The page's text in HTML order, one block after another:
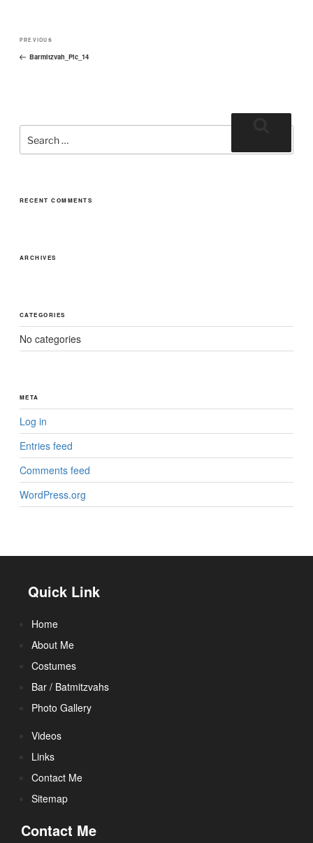
PREVIOUS
Barmitzvah_Pic_14
RECENT COMMENTS
ARCHIVES
CATEGORIES
No categories
META
Log in
Entries feed
Comments feed
WordPress.org
Quick Link
Home
About Me
Costumes
Bar / Batmitzvahs
Photo Gallery
Videos
Links
Contact Me
Sitemap
Contact Me